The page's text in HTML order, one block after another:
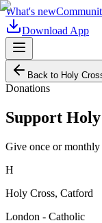
What's new
Download App
Back to Holy
Donations
Support
Give once or monthly
H
Holy Cross, Catford
London - Catholic